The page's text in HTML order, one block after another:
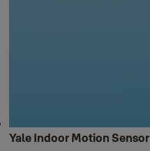
Yale Indoor Motion Sensor